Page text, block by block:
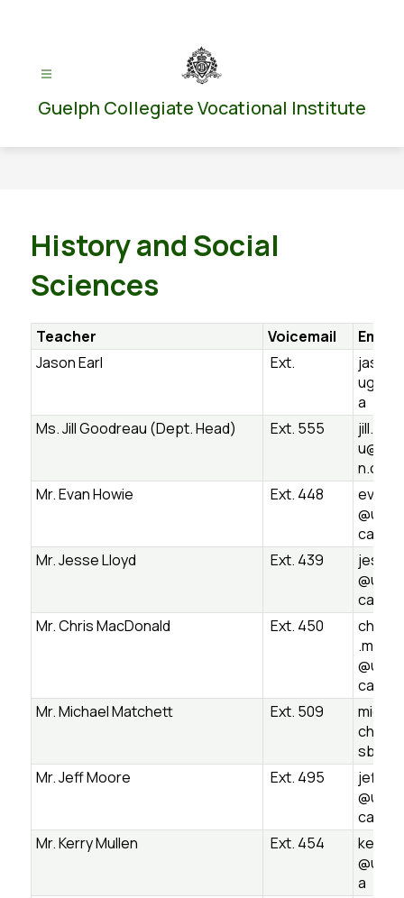
Guelph Collegiate Vocational Institute
History and Social
Sciences
Teacher Voicemail
Email
Jason Earl
Ext.
a
Ms. Jill Goodreau (Dept. Head)
Ext. 555
n.ca
Mr. Evan Howie
Ext. 448
ca
Mr. Jesse Lloyd
Ext. 439
ca
Mr. Chris MacDonald
Ext. 450
ca
Mr. Michael Matchett
Ext. 509
Mr. Jeff Moore
Ext. 495
ca
Mr. Kerry Mullen
Ext. 454
a